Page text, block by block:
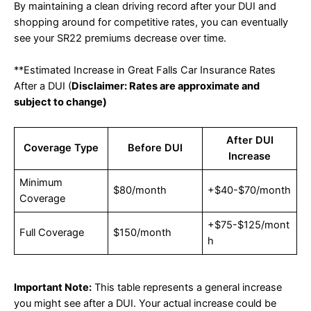
By maintaining a clean driving record after your DUI and
shopping around for competitive rates, you can eventually
see your SR22 premiums decrease over time.
**Estimated Increase in Great Falls Car Insurance Rates
After a DUI (Disclaimer: Rates are approximate and
subject to change)
Coverage Type Before DUI
After DUI
Increase
Minimum
Coverage
$80/month +$40-$70/month
Full Coverage $150/month
+$75-$125/mont
h
Important Note: This table represents a general increase
you might see after a DUI. Your actual increase could be